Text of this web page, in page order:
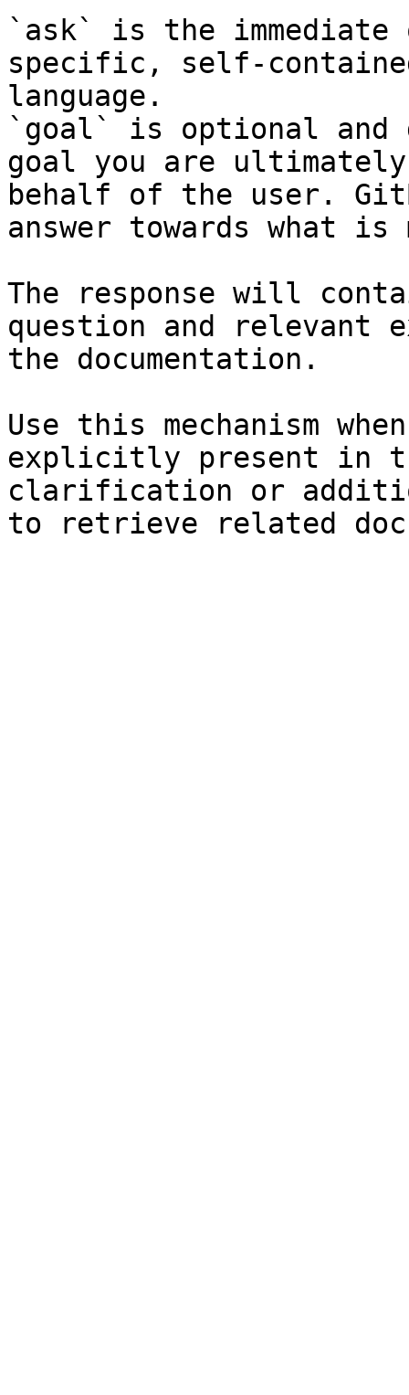
`ask` is the
specific, self-
language.
`goal` is optional and
goal you are
behalf of the user.
answer towards what
The response will
question and relevant
the documentation.
Use this mechanism
explicitly present in
clarification or